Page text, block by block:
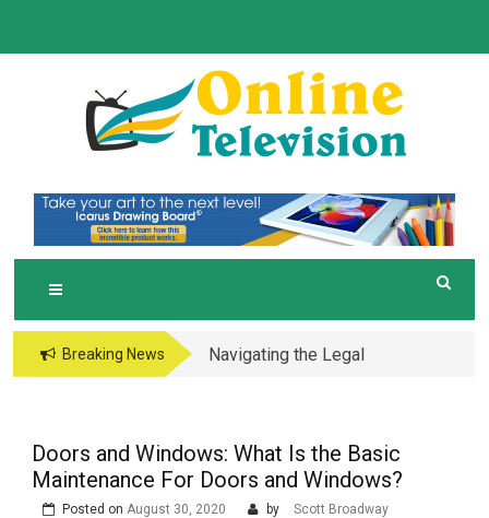
NLINE TELEVISION
Breaking News
Navigating the Legal
Doors and Windows: What Is the Basic
Maintenance For Doors and Windows?
Posted on August 30, 2020 by Scott Broadway